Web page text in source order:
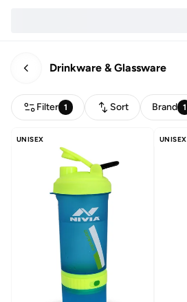
Drinkware & Glassware
Filter 1 Sort Brand 1
UNISEX UNISEX